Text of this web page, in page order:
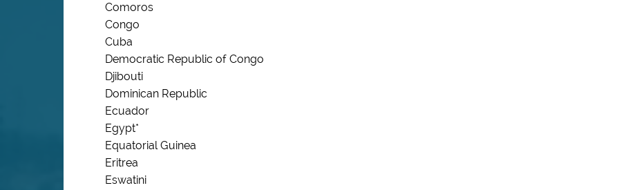
Comoros
Congo
Cuba
Democratic Republic of Congo
Djibouti
Dominican Republic
Ecuador
Egypt*
Equatorial Guinea
Eritrea
Eswatini